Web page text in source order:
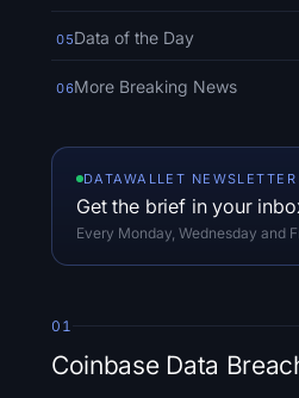
05Data of the Day
06More Breaking News
DATAWALLET NEWSLETTER
Get the brief in your
Every Monday, Wednesday and
01
Coinbase Data